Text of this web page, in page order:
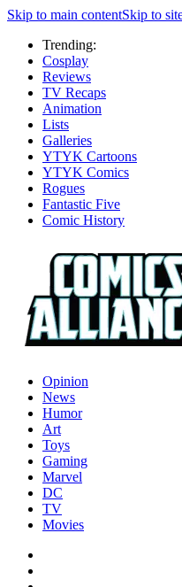
Skip to main contentSkip to
Trending:
Cosplay
Reviews
TV Recaps
Animation
Lists
Galleries
YTYK Cartoons
YTYK Comics
Rogues
Fantastic Five
Comic History
Opinion
News
Humor
Art
Toys
Gaming
Marvel
DC
TV
Movies